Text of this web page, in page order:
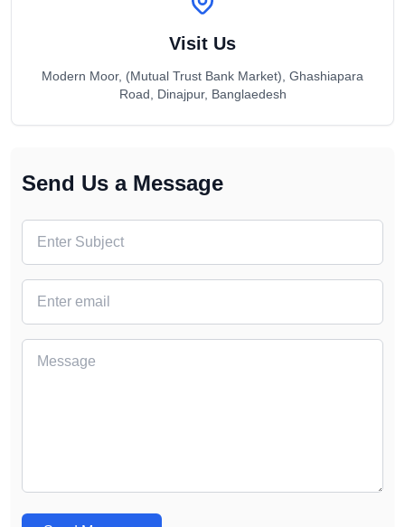
Visit Us
Modern Moor, (Mutual Trust Bank Market), Ghashiapara
Road, Dinajpur, Banglaedesh
Send Us a Message